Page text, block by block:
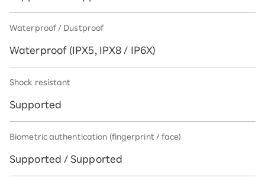
Waterproof / Dustproof
Waterproof (IPX5, IPX8 / IP6X)
Shock resistant
Supported
Biometric authentication (fingerprint / face)
Supported / Supported